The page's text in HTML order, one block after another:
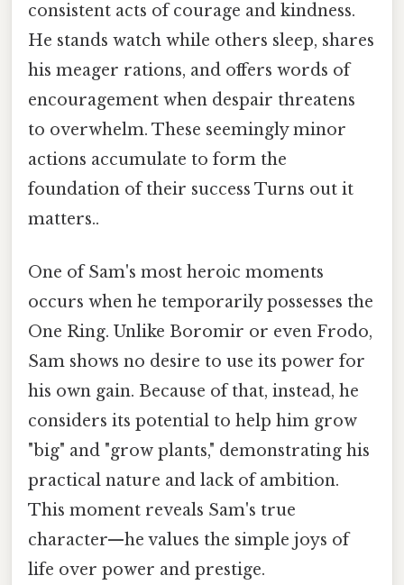
consistent acts of courage and kindness.
He stands watch while others sleep, shares
his meager rations, and offers words of
encouragement when despair threatens
to overwhelm. These seemingly minor
actions accumulate to form the
foundation of their success Turns out it
matters..
One of Sam's most heroic moments
occurs when he temporarily possesses the
One Ring. Unlike Boromir or even Frodo,
Sam shows no desire to use its power for
his own gain. Because of that, instead, he
considers its potential to help him grow
"big" and "grow plants," demonstrating his
practical nature and lack of ambition.
This moment reveals Sam's true
character—he values the simple joys of
life over power and prestige.